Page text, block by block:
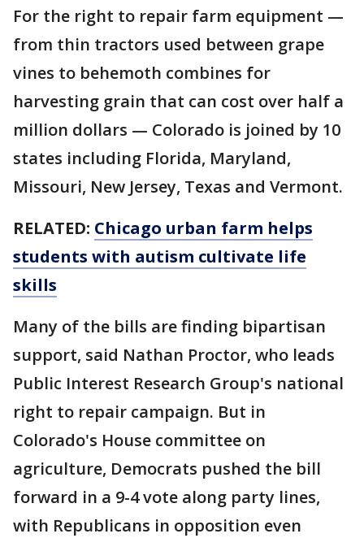
For the right to repair farm equipment —
from thin tractors used between grape
vines to behemoth combines for
harvesting grain that can cost over half a
million dollars — Colorado is joined by 10
states including Florida, Maryland,
Missouri, New Jersey, Texas and Vermont.
RELATED: Chicago urban farm helps
students with autism cultivate life
skills
Many of the bills are finding bipartisan
support, said Nathan Proctor, who leads
Public Interest Research Group's national
right to repair campaign. But in
Colorado's House committee on
agriculture, Democrats pushed the bill
forward in a 9-4 vote along party lines,
with Republicans in opposition even